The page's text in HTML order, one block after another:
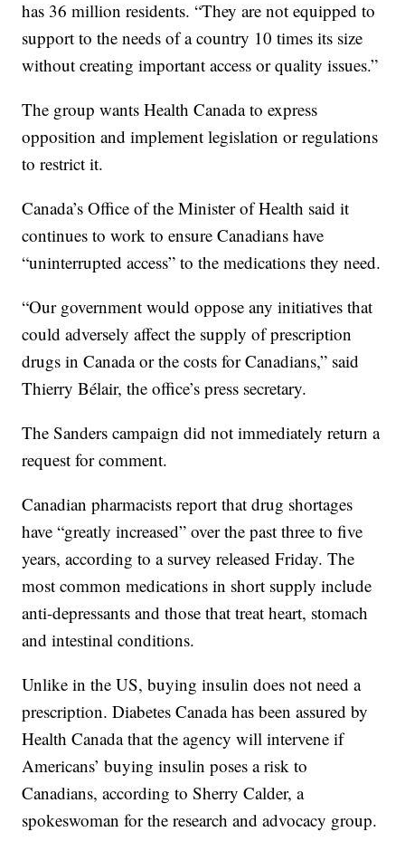
has 36 million residents. “They are not equipped to
support to the needs of a country 10 times its size
without creating important access or quality issues.”
The group wants Health Canada to express
opposition and implement legislation or regulations
to restrict it.
Canada’s Office of the Minister of Health said it
continues to work to ensure Canadians have
“uninterrupted access” to the medications they need.
“Our government would oppose any initiatives that
could adversely affect the supply of prescription
drugs in Canada or the costs for Canadians,” said
Thierry Bélair, the office’s press secretary.
The Sanders campaign did not immediately return a
request for comment.
Canadian pharmacists report that drug shortages
have “greatly increased” over the past three to five
years, according to a survey released Friday. The
most common medications in short supply include
anti-depressants and those that treat heart, stomach
and intestinal conditions.
Unlike in the US, buying insulin does not need a
prescription. Diabetes Canada has been assured by
Health Canada that the agency will intervene if
Americans’ buying insulin poses a risk to
Canadians, according to Sherry Calder, a
spokeswoman for the research and advocacy group.